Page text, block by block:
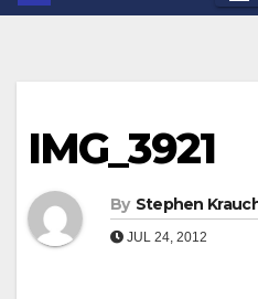
IMG_3921
By Stephen
JUL 24, 2012